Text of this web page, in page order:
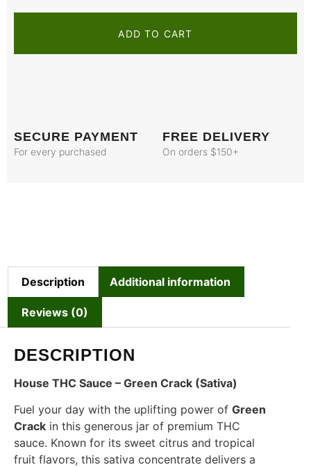
ADD TO CART
SECURE PAYMENT
For every purchased
FREE DELIVERY
On orders $150+
Description Additional information
Reviews (0)
DESCRIPTION
House THC Sauce – Green Crack (Sativa)
Fuel your day with the uplifting power of Green
Crack in this generous jar of premium THC
sauce. Known for its sweet citrus and tropical
fruit flavors, this sativa concentrate delivers a